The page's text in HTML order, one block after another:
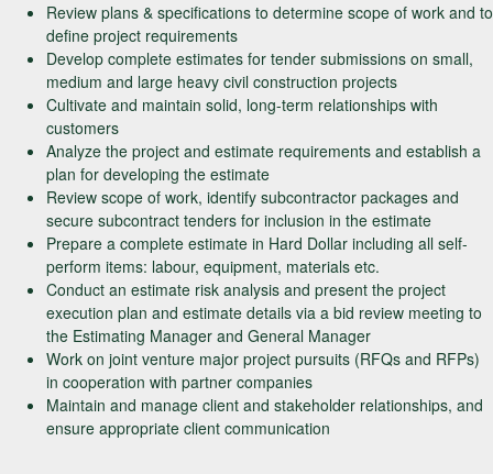
Review plans & specifications to determine scope of work and to
define project requirements
Develop complete estimates for tender submissions on small,
medium and large heavy civil construction projects
Cultivate and maintain solid, long-term relationships with
customers
Analyze the project and estimate requirements and establish a
plan for developing the estimate
Review scope of work, identify subcontractor packages and
secure subcontract tenders for inclusion in the estimate
Prepare a complete estimate in Hard Dollar including all self-
perform items: labour, equipment, materials etc.
Conduct an estimate risk analysis and present the project
execution plan and estimate details via a bid review meeting to
the Estimating Manager and General Manager
Work on joint venture major project pursuits (RFQs and RFPs)
in cooperation with partner companies
Maintain and manage client and stakeholder relationships, and
ensure appropriate client communication